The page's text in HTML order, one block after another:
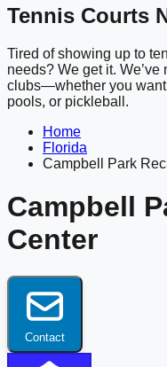
Tennis Courts
Tired of showing up to
needs? We get it.
clubs—whether you want
pools, or pickleball.
Home
Florida
Campbell Park
Campbell
Center
Contact